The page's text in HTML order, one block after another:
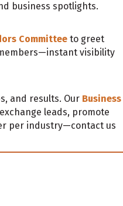
business spotlights.
Committee to greet
visibility
and results. Our Business
leads, promote
per industry—contact us